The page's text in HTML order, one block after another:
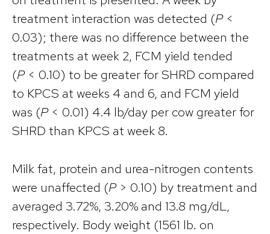
treatment interaction was detected (P<
0.03); there was no difference between the
treatments at week 2, FCM yield tended
(P< 0.10) to be greater for SHRD compared
to KPCS at weeks 4 and 6, and FCM yield
was (P< 0.01) 4.4 lb/day per cow greater for
SHRD than KPCS at week 8.
Milk fat, protein and urea-nitrogen contents
were unaffected (P> 0.10) by treatment and
averaged 3.72%, 3.20% and 13.8 mg/dL,
respectively. Body weight (1561 lb. on